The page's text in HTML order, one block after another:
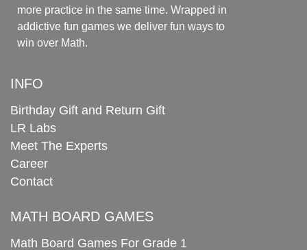
more practice in the same time. Wrapped in
addictive fun games we deliver fun ways to
win over Math.
INFO
Birthday Gift and Return Gift
LR Labs
Meet The Experts
Career
Contact
MATH BOARD GAMES
Math Board Games For Grade 1